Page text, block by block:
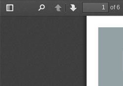
Toggle
PreviousNext
of 6